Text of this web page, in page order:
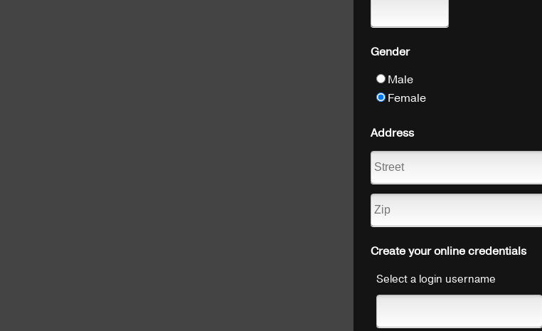
Gender
Male
Female
Address
Create your online credentials
Select a login username